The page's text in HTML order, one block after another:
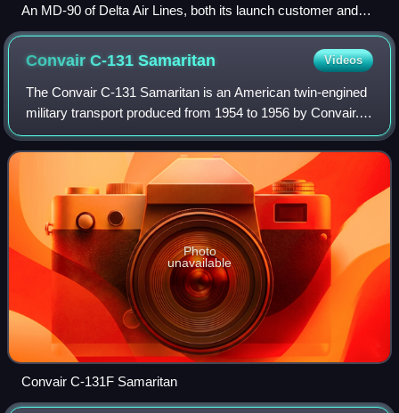
An MD-90 of Delta Air Lines, both its launch customer and
final operator, in 2008
Convair C-131Samaritan Videos
The Convair C-131 Samaritan is an American twin-engined
military transport produced from 1954 to 1956 by Convair. It
is the military version of the Convair CV-240 family of
airliners.
Photo
unavailable
Convair C-131F Samaritan